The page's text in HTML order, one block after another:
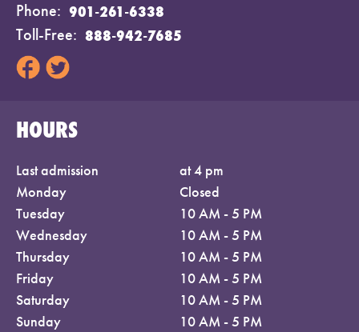
Phone
901-261-6338
Toll-Free
888-942-7685
HOURS
Last admission
at 4 pm
Monday
Closed
Tuesday
10 AM - 5 PM
Wednesday
10 AM - 5 PM
Thursday
10 AM - 5 PM
Friday
10 AM - 5 PM
Saturday
10 AM - 5 PM
Sunday
10 AM - 5 PM